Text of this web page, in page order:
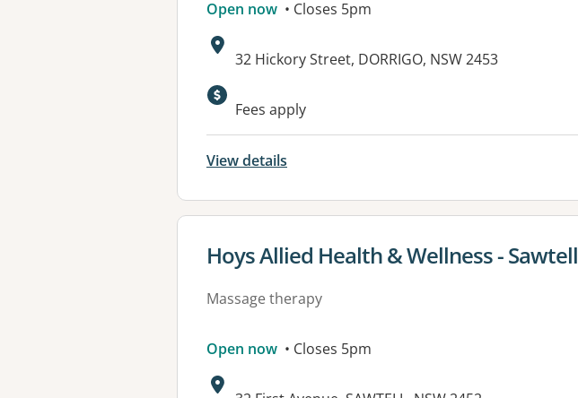
Open now • Closes 5pm
Address:
32 Hickory Street, DORRIGO, NSW 2453
Fees apply
View details
View details for
Hoys Allied Health & Wellness - Sawtell
Massage therapy
Open now • Closes 5pm